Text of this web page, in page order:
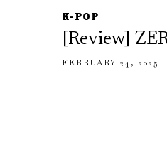
K-POP
[Review]
FEBRUARY 24, 2025